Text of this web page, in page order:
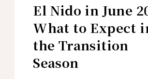
El Nido in June
What to Expect
the Transition
Season